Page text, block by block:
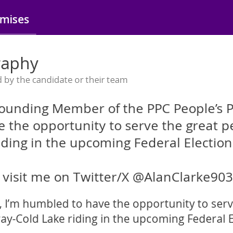
by the candidate or their team
Member of the PPC
the opportunity to serve the great
in the upcoming Federal
visit me on Twitter/X
I’m humbled to have the opportunity to
Cold Lake riding in the upcoming Federal